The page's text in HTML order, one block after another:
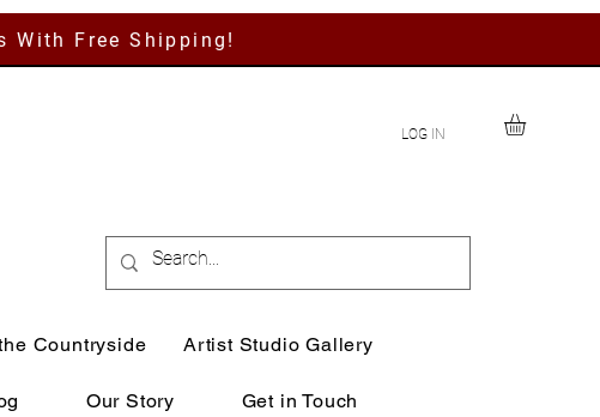
Free Shipping!
LOG IN
Countryside Artist Studio Gallery
Our Story Get in Touch